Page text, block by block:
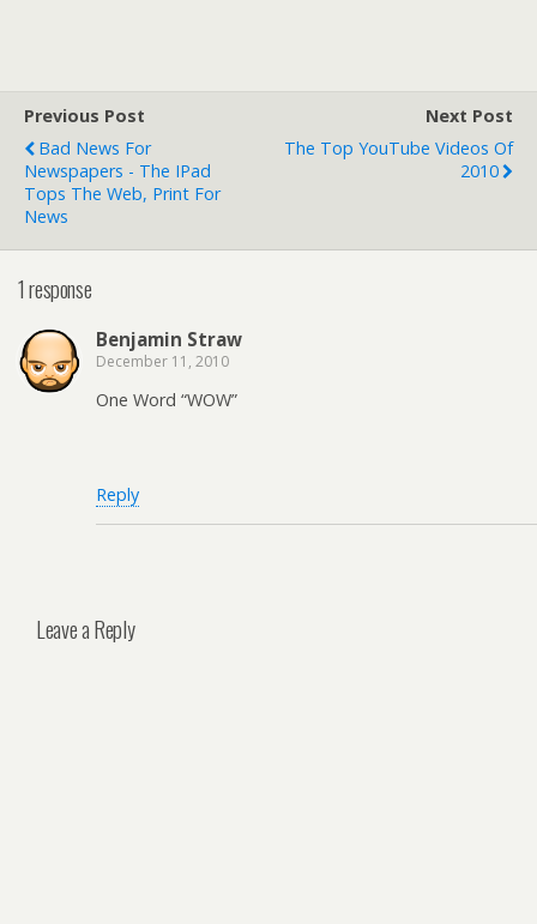
Previous Post
Bad News For
Newspapers - The IPad
Tops The Web, Print For
News
Next Post
The Top YouTube Videos Of
2010
1 response
Benjamin Straw
December 11, 2010
One Word “WOW”
Reply
Leave a Reply